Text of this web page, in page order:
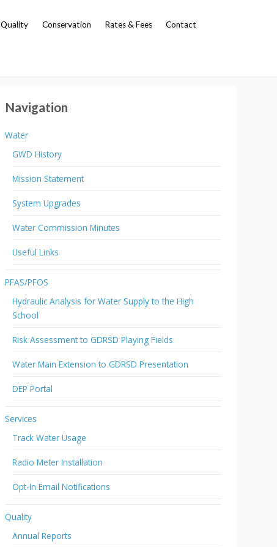
Quality Conservation Rates & Fees Contact
Navigation
Water
GWD History
Mission Statement
System Upgrades
Water Commission Minutes
Useful Links
PFAS/PFOS
Hydraulic Analysis for Water Supply to the High
School
Risk Assessment to GDRSD Playing Fields
Water Main Extension to GDRSD Presentation
DEP Portal
Services
Track Water Usage
Radio Meter Installation
Opt-In Email Notifications
Quality
Annual Reports